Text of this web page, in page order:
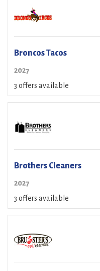
Broncos Tacos
2027
3 offers available
Brothers Cleaners
2027
3 offers available